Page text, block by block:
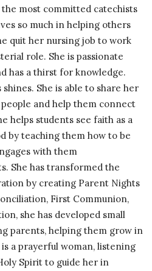
most committed catechists
so much in helping others
quit her nursing job to work
role. She is passionate
has a thirst for knowledge.
She is able to share her
and help them connect
helps students see faith as a
by teaching them how to be
with them
She has transformed the
by creating Parent Nights
First Communion,
she has developed small
parents, helping them grow in
a prayerful woman, listening
Spirit to guide her in